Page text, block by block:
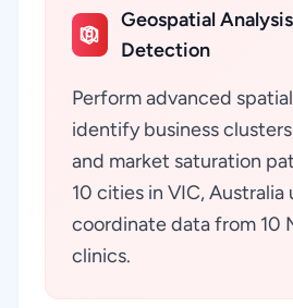
Geospatial
Detection
Perform advanced
identify business
and market saturation
10 cities in VIC, Australia
coordinate data from 10
clinics.